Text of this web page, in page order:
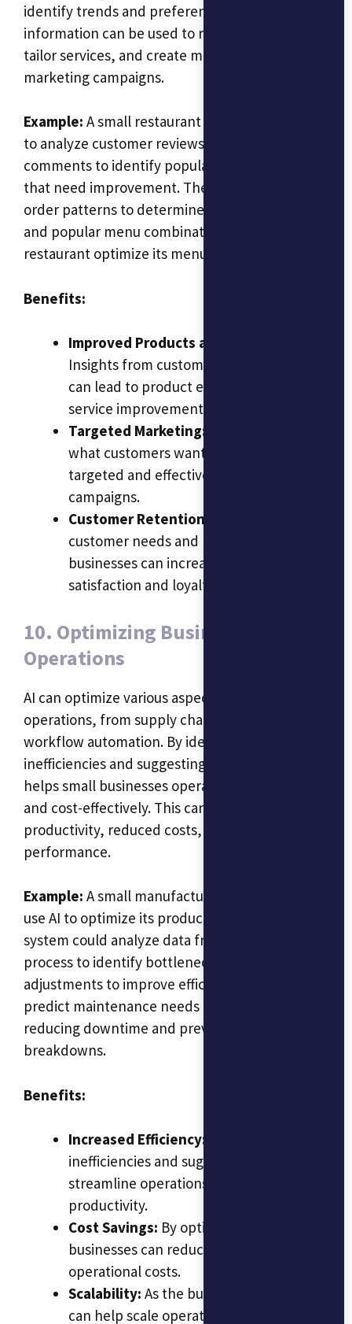
identify trends and preferences. This
information can be used to refine products,
tailor services, and create more effective
marketing campaigns.
Example: A small restaurant chain could use AI
to analyze customer reviews and social media
comments to identify popular dishes and those
that need improvement. The AI could also track
order patterns to determine peak dining times
and popular menu combinations, helping the
restaurant optimize its menu and staffing.
Benefits:
Improved Products and Services:
Insights from customer behavior analysis
can lead to product enhancements and
service improvements.
Targeted Marketing:
what customers want allows for more
targeted and effective marketing
campaigns.
Customer Retention:
customer needs and preferences,
businesses can increase customer
satisfaction and loyalty.
10. Optimizing Business
Operations
AI can optimize various aspects of business
operations, from supply chain management to
workflow automation. By identifying
inefficiencies and suggesting improvements, AI
helps small businesses operate more smoothly
and cost-effectively. This can lead to increased
productivity, reduced costs, and better overall
performance.
Example: A small manufacturing business could
use AI to optimize its production line. The AI
system could analyze data from the production
process to identify bottlenecks and suggest
adjustments to improve efficiency. It could also
predict maintenance needs for machinery,
reducing downtime and preventing costly
breakdowns.
Benefits:
Increased Efficiency:
inefficiencies and suggests ways to
streamline operations, improving
productivity.
Cost Savings: By optimizing processes,
businesses can reduce waste and lower
operational costs.
Scalability: As the business grows, AI
can help scale operations smoothly by